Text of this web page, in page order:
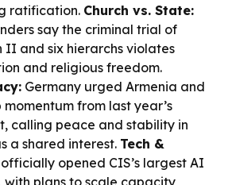
ratification. Church vs. State:
say the criminal trial of
II and six hierarchs violates
and religious freedom.
Germany urged Armenia and
from last year’s
calling peace and stability in
a shared interest. Tech &
opened CIS’s largest AI
with plans to scale capacity